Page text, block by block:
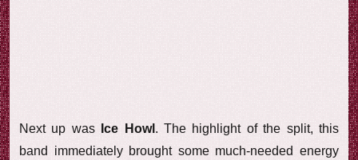
Next up was Ice Howl . The highlight of the split, this
band immediately brought some much-needed energy